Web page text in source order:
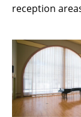
reception